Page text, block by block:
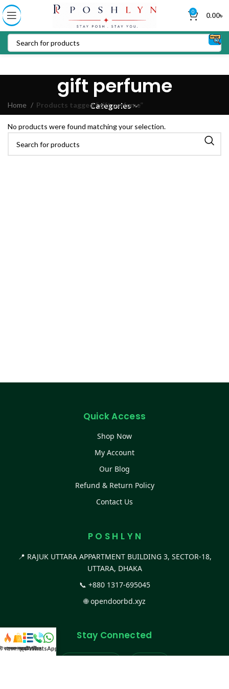
0 0.00৳
gift perfume
Categories
Home Products tagged “gift perfume”
No products were found matching your selection.
Quick Access
Shop Now
My Account
Our Blog
Refund & Return Policy
Contact Us
P O S H L Y N
📍 RAJUK UTTARA APPARTMENT BUILDING 3, SECTOR-18,
UTTARA, DHAKA
📞 +880 1317-695045
🌐opendoorbd.xyz
Stay Connected
কালেকশন
সকল প্রডাক্টক্যাটাগরিকল
WhatsApp করুন